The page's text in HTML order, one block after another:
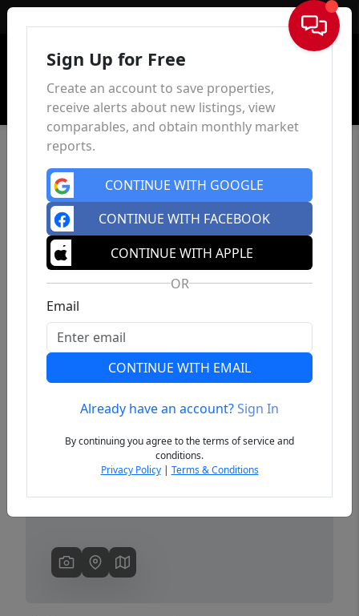
Sign In
Previous
Sign Up for Free
Create an account to save properties,
receive alerts about new listings, view
comparables, and obtain monthly market
reports.
CONTINUE WITH GOOGLE
CONTINUE WITH FACEBOOK
CONTINUE WITH APPLE
OR
Email
CONTINUE WITH EMAIL
Already have an account?Sign In
By continuing you agree to the terms of service and
conditions.
Privacy Policy| Terms & Conditions